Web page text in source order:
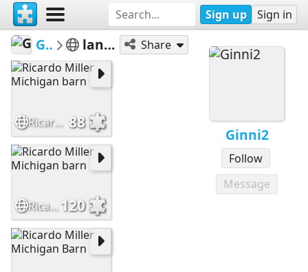
Sign up Sign in
Ginni2
Follow
Message
Ginni2 landscape Share
Ricardo Miller Michigan barn 88
Ricardo Miller Michigan barn 120